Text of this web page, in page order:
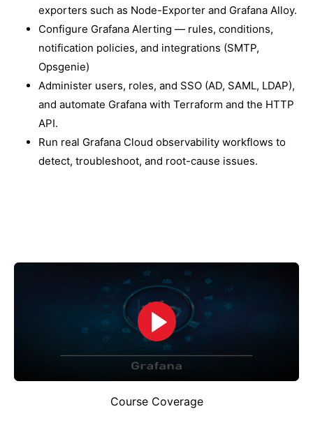
exporters such as Node-Exporter and Grafana Alloy.
Configure Grafana Alerting — rules, conditions,
notification policies, and integrations (SMTP,
Opsgenie)
Administer users, roles, and SSO (AD, SAML, LDAP),
and automate Grafana with Terraform and the HTTP
API.
Run real Grafana Cloud observability workflows to
detect, troubleshoot, and root-cause issues.
Course Coverage